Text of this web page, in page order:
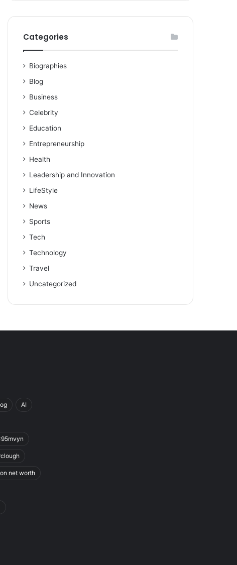
Categories
Biographies
Blog
Business
Celebrity
Education
Entrepreneurship
Health
Leadership and Innovation
LifeStyle
News
Sports
Tech
Technology
Travel
Uncategorized
AI
net worth